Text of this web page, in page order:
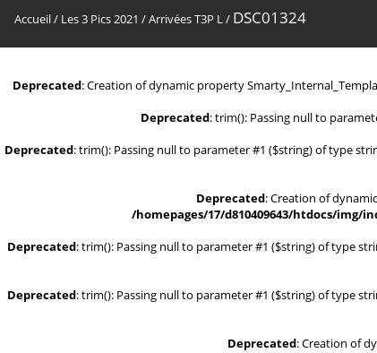
Accueil/ Les 3 Pics 2021 /Arrivées T3P L/ DSC01324
Deprecated: Creation of dynamic property
Deprecated: trim(): Passing null to
Deprecated: trim(): Passing null to parameter #1 ($string) of type
Deprecated: Creation of
/homepages/17/d810409643/htdocs/
Deprecated: trim(): Passing null to parameter #1 ($string) of type
Deprecated: trim(): Passing null to parameter #1 ($string) of type
Deprecated: Creation of